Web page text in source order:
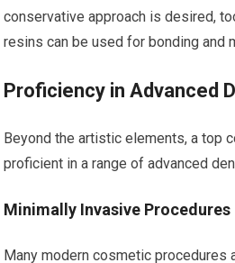
conservative approach is desired,
resins can be used for bonding and
Proficiency in Advanced
Beyond the artistic elements, a top
proficient in a range of advanced
Minimally Invasive Procedures
Many modern cosmetic procedures